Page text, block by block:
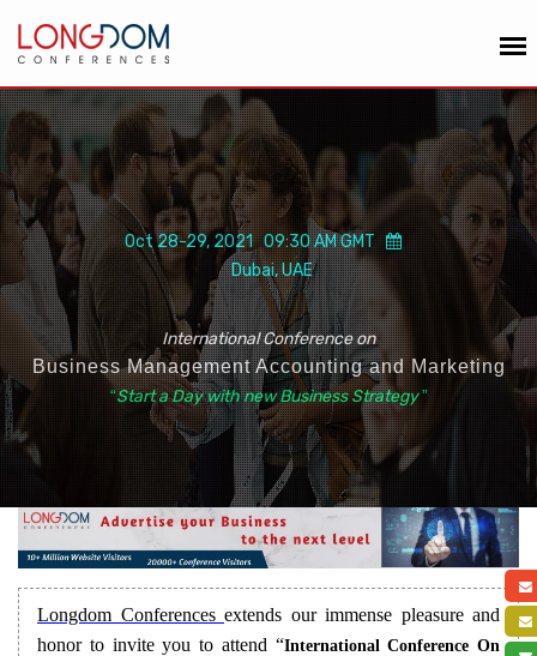
Oct 28-29, 2021 09:30 AM GMT
Dubai, UAE
International Conference on
Business Management Accounting and Marketing
“Start a Day with new Business Strategy ”
Longdom Conferences extends our immense pleasure and
honor to invite you to attend “International Conference On